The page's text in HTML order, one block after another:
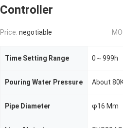
Controller
Price: negotiable
Time Setting Range 0～999h
Pouring Water Pressure About
Pipe Diameter φ16 Mm